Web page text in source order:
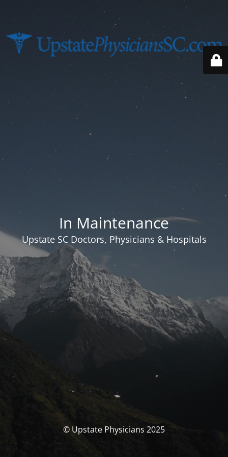
In Maintenance
Upstate SC Doctors, Physicians & Hospitals
© Upstate Physicians 2025